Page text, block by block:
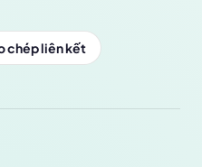
chép liên kết